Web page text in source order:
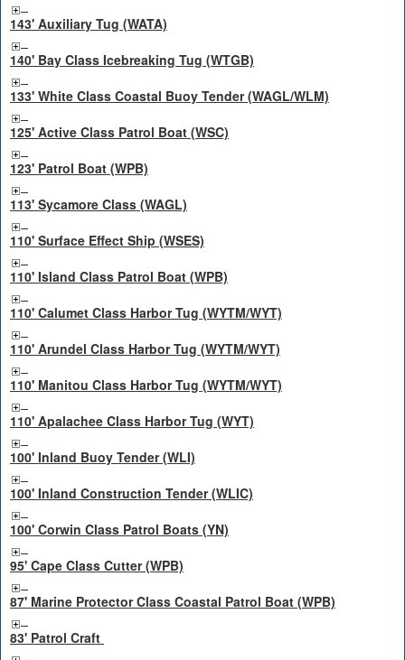
143' Auxiliary Tug (WATA)
140' Bay Class Icebreaking Tug (WTGB)
133' White Class Coastal Buoy Tender (WAGL/WLM)
125' Active Class Patrol Boat (WSC)
123' Patrol Boat (WPB)
113' Sycamore Class (WAGL)
110' Surface Effect Ship (WSES)
110' Island Class Patrol Boat (WPB)
110' Calumet Class Harbor Tug (WYTM/WYT)
110' Arundel Class Harbor Tug (WYTM/WYT)
110' Manitou Class Harbor Tug (WYTM/WYT)
110' Apalachee Class Harbor Tug (WYT)
100' Inland Buoy Tender (WLI)
100' Inland Construction Tender (WLIC)
100' Corwin Class Patrol Boats (YN)
95' Cape Class Cutter (WPB)
87' Marine Protector Class Coastal Patrol Boat (WPB)
83' Patrol Craft